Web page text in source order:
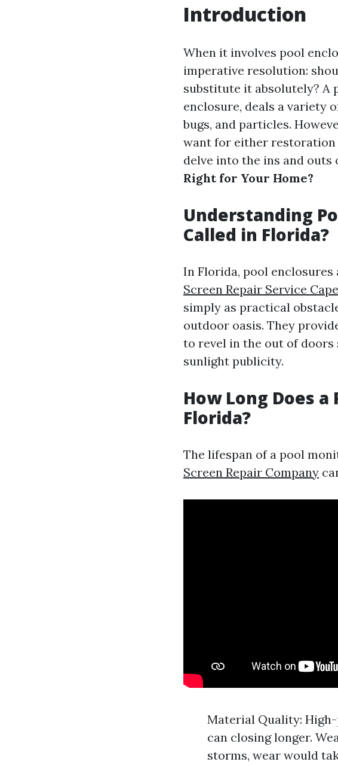
Introduction
When it involves pool
imperative resolution:
substitute it absolutely? A
enclosure, deals a variety
bugs, and particles.
want for either restoration
delve into the ins and outs
Right for Your Home?
Understanding
Called in Florida?
In Florida, pool
Screen Repair Service
simply as practical
outdoor oasis. They
to revel in the out of
sunlight publicity.
How Long Does
Florida?
The lifespan of a pool
Screen Repair Company
Material Quality:
can closing longer.
storms, wear would